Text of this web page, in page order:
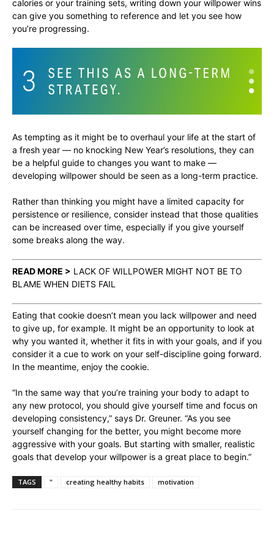
calories or your training sets, writing down your willpower wins
can give you something to reference and let you see how
you’re progressing.
As tempting as it might be to overhaul your life at the start of
a fresh year — no knocking New Year’s resolutions, they can
be a helpful guide to changes you want to make —
developing willpower should be seen as a long-term practice.
Rather than thinking you might have a limited capacity for
persistence or resilience, consider instead that those qualities
can be increased over time, especially if you give yourself
some breaks along the way.
READ MORE > LACK OF WILLPOWER MIGHT NOT BE TO
BLAME WHEN DIETS FAIL
Eating that cookie doesn’t mean you lack willpower and need
to give up, for example. It might be an opportunity to look at
why you wanted it, whether it fits in with your goals, and if you
consider it a cue to work on your self-discipline going forward.
In the meantime, enjoy the cookie.
“In the same way that you’re training your body to adapt to
any new protocol, you should give yourself time and focus on
developing consistency,” says Dr. Greuner. “As you see
yourself changing for the better, you might become more
aggressive with your goals. But starting with smaller, realistic
goals that develop your willpower is a great place to begin.”
TAGS " creating healthy habits motivation